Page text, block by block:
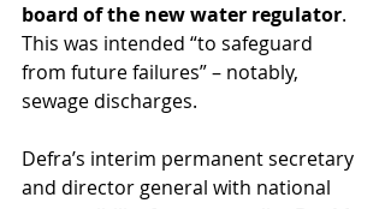
board of the new water regulator.
This was intended “to safeguard
from future failures” – notably,
sewage discharges.
Defra’s interim permanent secretary
and director general with national